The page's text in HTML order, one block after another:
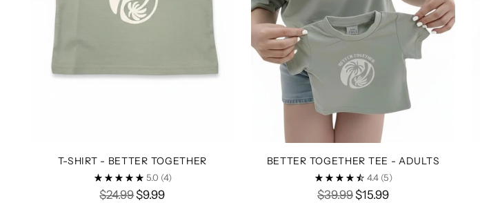
T-SHIRT - BETTER TOGETHER
5.0 (4)
Regular
$24.99$9.99
BETTER TOGETHER TEE - ADULTS
4.4 (5)
Regular
$39.99$15.99